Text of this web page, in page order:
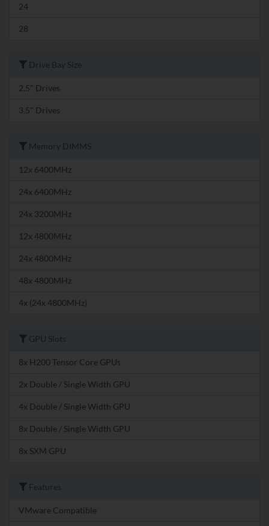
24
28
Drive Bay Size
2.5" Drives
3.5" Drives
Memory DIMMS
12x 6400MHz
24x 6400MHz
24x 3200MHz
12x 4800MHz
24x 4800MHz
48x 4800MHz
4x (24x 4800MHz)
GPU Slots
8x H200 Tensor Core GPUs
2x Double / Single Width GPU
4x Double / Single Width GPU
8x Double / Single Width GPU
8x SXM GPU
Features
VMware Compatible